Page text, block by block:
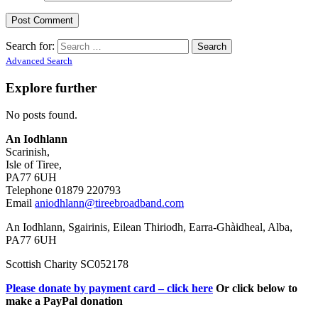
Search for:
Advanced Search
Explore further
No posts found.
An Iodhlann
Scarinish,
Isle of Tiree,
PA77 6UH
Telephone 01879 220793
Email aniodhlann@tireebroadband.com
An Iodhlann, Sgairinis, Eilean Thiriodh, Earra-Ghàidheal, Alba,
PA77 6UH
Scottish Charity SC052178
Please donate by payment card – click here Or click below to
make a PayPal donation